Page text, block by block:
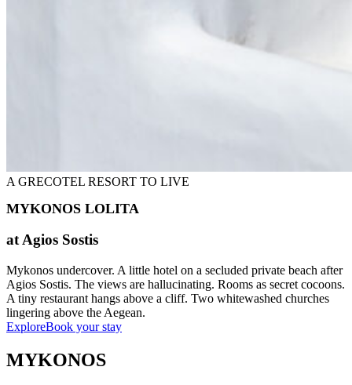
A GRECOTEL RESORT TO LIVE
MYKONOS LOLITA
at Agios Sostis
Mykonos undercover. A little hotel on a secluded private beach after
Agios Sostis. The views are hallucinating. Rooms as secret cocoons.
A tiny restaurant hangs above a cliff. Two whitewashed churches
lingering above the Aegean.
ExploreBook your stay
MYKONOS